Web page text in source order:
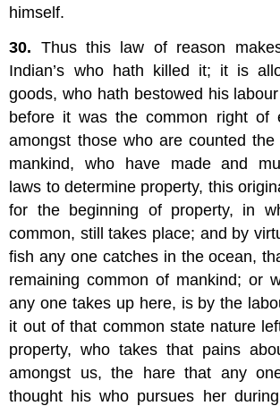
himself.
30. Thus this law of reason
Indian’s who hath killed it; it is
goods, who hath bestowed his
before it was the common right of
amongst those who are counted
mankind, who have made and
laws to determine property, this
for the beginning of property, in
common, still takes place; and by
fish any one catches in the ocean,
remaining common of mankind; or
any one takes up here, is by the
it out of that common state nature
property, who takes that pains
amongst us, the hare that any
thought his who pursues her